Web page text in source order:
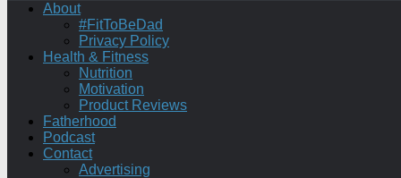
About
#FitToBeDad
Privacy Policy
Health & Fitness
Nutrition
Motivation
Product Reviews
Fatherhood
Podcast
Contact
Advertising